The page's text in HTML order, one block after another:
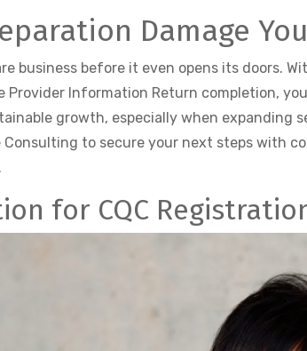
Damage
business before it even opens its doors.
Information Return completion,
growth, especially when expanding
to secure your next steps with
.
for CQC